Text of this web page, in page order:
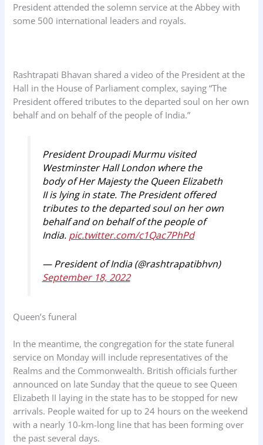
President attended the solemn service at the Abbey with
some 500 international leaders and royals.
Rashtrapati Bhavan shared a video of the President at the
Hall in the House of Parliament complex, saying “The
President offered tributes to the departed soul on her own
behalf and on behalf of the people of India.”
President Droupadi Murmu visited
Westminster Hall London where the
body of Her Majesty the Queen Elizabeth
II is lying in state. The President offered
tributes to the departed soul on her own
behalf and on behalf of the people of
India. pic.twitter.com/c1Qac7PhPd
— President of India (@rashtrapatibhvn)
September 18, 2022
Queen’s funeral
In the meantime, the congregation for the state funeral
service on Monday will include representatives of the
Realms and the Commonwealth. British officials further
announced on late Sunday that the queue to see Queen
Elizabeth II laying in the state has to be stopped for new
arrivals. People waited for up to 24 hours on the weekend
with a nearly 10-km-long line that has been forming over
the past several days.